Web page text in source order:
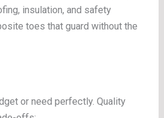
insulation, and safety
toes that guard without the
or need perfectly. Quality